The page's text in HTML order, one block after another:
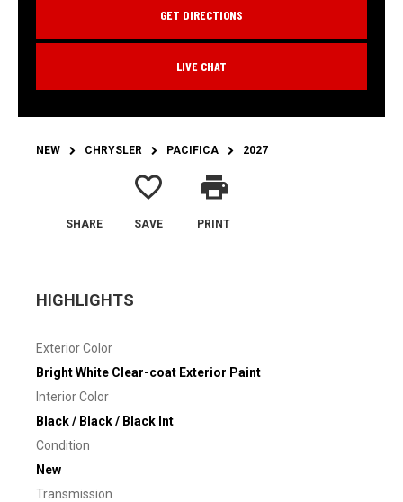
GET DIRECTIONS
LIVE CHAT
NEW CHRYSLER PACIFICA 2027
SHARE
favorite_border
SAVE
print
PRINT
HIGHLIGHTS
Exterior Color
Bright White Clear-coat Exterior Paint
Interior Color
Black / Black / Black Int
Condition
New
Transmission